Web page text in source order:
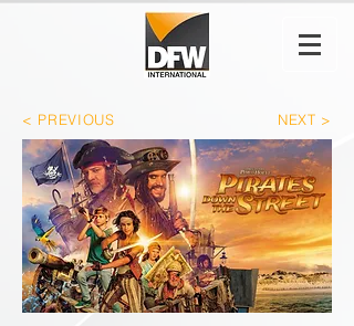
NEXT >
< PREVIOUS